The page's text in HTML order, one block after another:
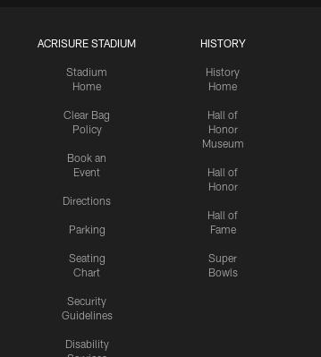
ACRISURE STADIUM
Stadium
Home
Clear Bag
Policy
Book an
Event
Directions
Parking
Seating
Chart
Security
Guidelines
Disability
HISTORY
History
Home
Hall of
Honor
Museum
Hall of
Honor
Hall of
Fame
Super
Bowls